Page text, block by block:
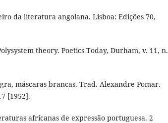
da literatura angolana. Lisboa: Edições 70,
theory. Poetics Today, Durham, v. 11, n.
máscaras brancas. Trad. Alexandre Pomar.
[1952].
africanas de expressão portuguesa. 2